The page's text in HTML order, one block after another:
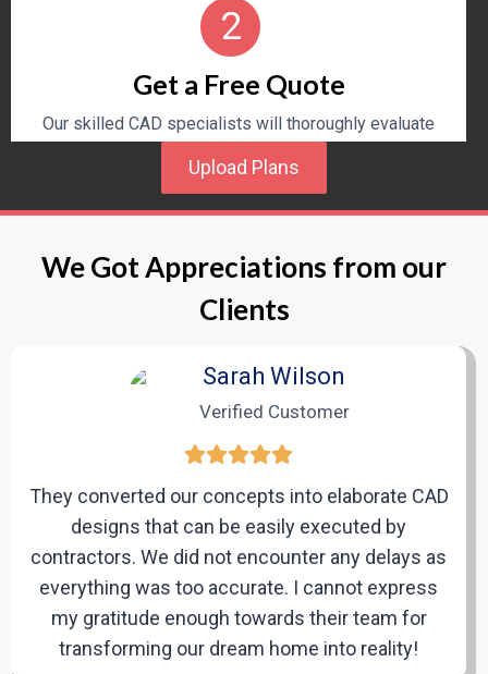
2
Get a Free Quote
Our skilled CAD specialists will thoroughly evaluate
your homebuilding project details and provide a
personalized quote for drafting costs and an
3
Design and Drafting Process
Once you approve the quote, our experienced team
detailed CAD drafts aligned with the requirements.
4
Review and Revisions
After completing the initial drafts, we will provide
Upload Plans
We Got Appreciations from our
Clients
Sarah Wilson
Verified Customer
They converted our concepts into elaborate CAD
designs that can be easily executed by
contractors. We did not encounter any delays as
everything was too accurate. I cannot express
my gratitude enough towards their team for
transforming our dream home into reality!